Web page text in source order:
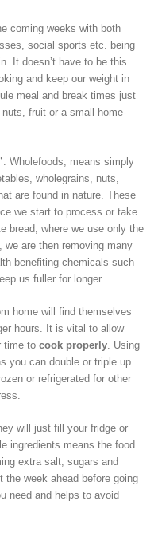
coming weeks with both
social sports etc. being
It doesn’t have to be this
and keep our weight in
meal and break times just
fruit or a small home-
. Wholefoods, means simply
wholegrains, nuts,
are found in nature. These
we start to process or take
bread, where we use only the
we are then removing many
benefiting chemicals such
us fuller for longer.
home will find themselves
hours. It is vital to allow
time tocook properly . Using
you can double or triple up
or refrigerated for other
will just fill your fridge or
ingredients means the food
extra salt, sugars and
week ahead before going
need and helps to avoid